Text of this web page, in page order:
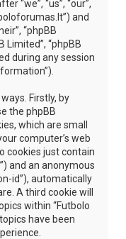
“we”, “us”, “our”,
and
“phpBB
Limited”, “phpBB
during any session
Firstly, by
the phpBB
which are small
computer’s web
cookies just contain
and an anonymous
id”), automatically
A third cookie will
within “Futbolo
have been